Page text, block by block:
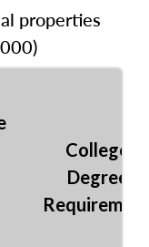
properties
College
Degree